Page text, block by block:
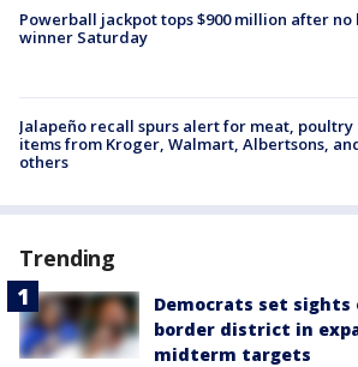
Powerball jackpot tops $900 million after no
winner Saturday
Jalapeño recall spurs alert for meat, poultry
items from Kroger, Walmart, Albertsons,
others
Trending
Democrats set sights
border district in
midterm targets